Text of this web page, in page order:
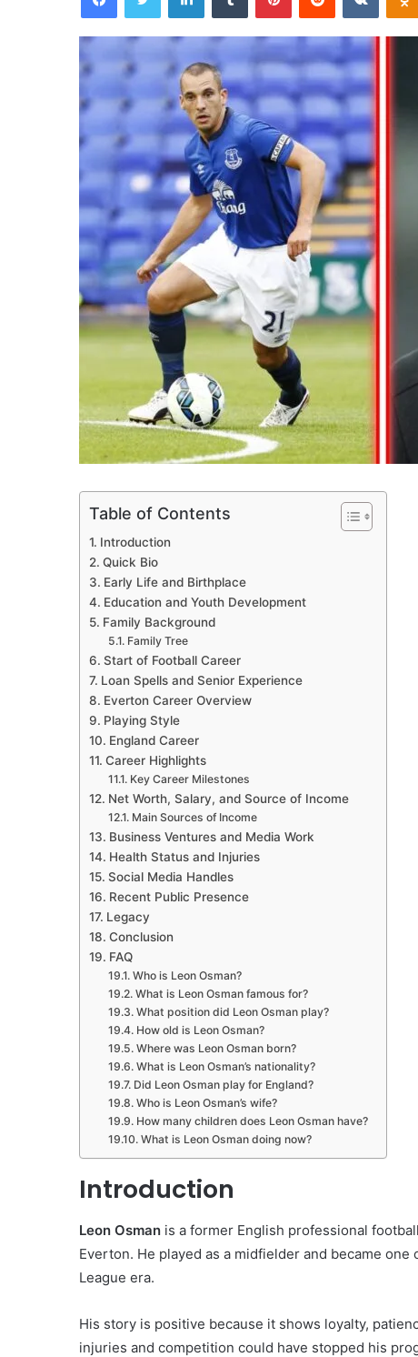
Table of Contents
Introduction
Quick Bio
Early Life and Birthplace
Education and Youth Development
Family Background
Family Tree
Start of Football Career
Loan Spells and Senior Experience
Everton Career Overview
Playing Style
England Career
Career Highlights
Key Career Milestones
Net Worth, Salary, and Source of Income
Main Sources of Income
Business Ventures and Media Work
Health Status and Injuries
Social Media Handles
Recent Public Presence
Legacy
Conclusion
FAQ
Who is Leon Osman?
What is Leon Osman famous for?
What position did Leon Osman play?
How old is Leon Osman?
Where was Leon Osman born?
What is Leon Osman’s nationality?
Did Leon Osman play for England?
Who is Leon Osman’s wife?
How many children does Leon Osman have?
What is Leon Osman doing now?
Introduction
Leon Osman is a former English professional
Everton. He played as a midfielder and became
League era.
His story is positive because it shows loyalty,
injuries and competition could have stopped his